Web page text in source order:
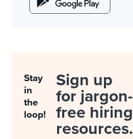
Stay
in
the
loop!
Sign up
for jargon-
free hiring
resources.